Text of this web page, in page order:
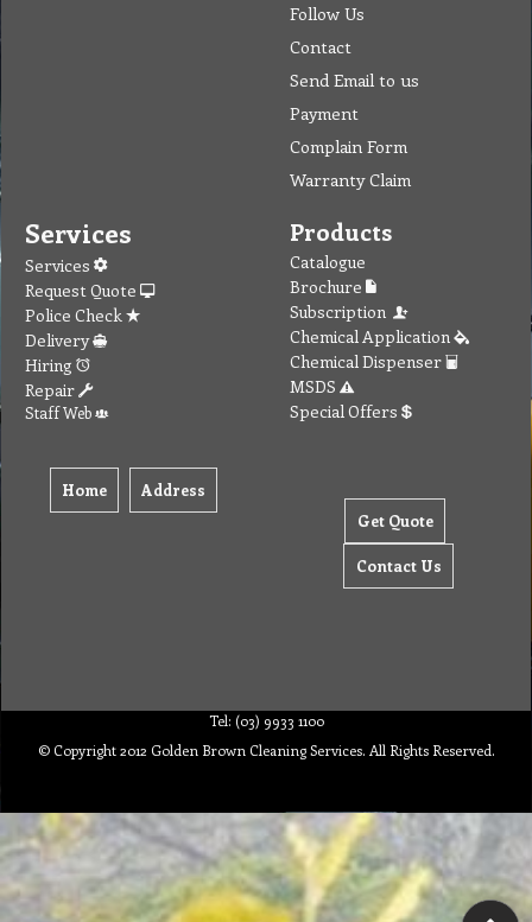
Follow Us
Contact
Send Email to us
Payment
Complain Form
Warranty Claim
Services
Services
Request Quote
Police Check
Delivery
Hiring
Repair
Staff Web
Home Address
Products
Catalogue
Brochure
Subscription
Chemical Application
Chemical Dispenser
MSDS
Special Offers
Get Quote
Contact Us
Tel: (03) 9933 1100
© Copyright 2012 Golden Brown Cleaning Services. All Rights Reserved.